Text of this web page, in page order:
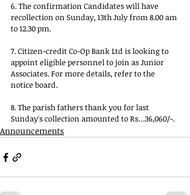
6. The confirmation Candidates will have
recollection on Sunday, 13th July from 8.00 am
to 12.30 pm.
7. Citizen-credit Co-Op Bank Ltd is looking to
appoint eligible personnel to join as Junior
Associates. For more details, refer to the
notice board.
8. The parish fathers thank you for last
Sunday's collection amounted to Rs…36,060/-.
Announcements